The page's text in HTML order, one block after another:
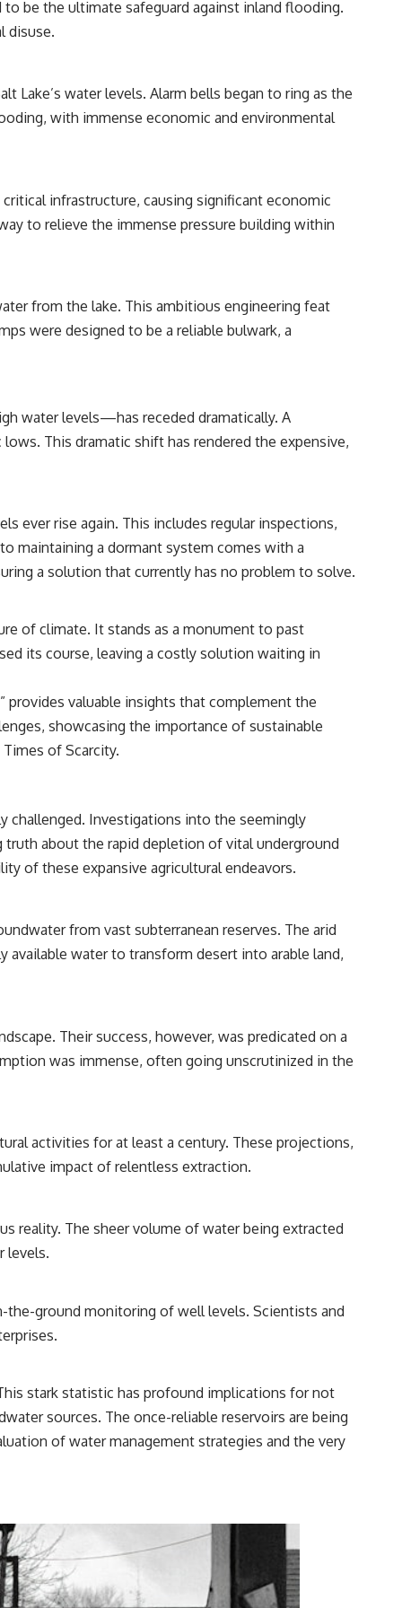
---
▶ The Ancient Computer Nobody Could Read
[https://www.youtube.com/watch?v=5mj92uRehMM]
(https://www.youtube.com/watch?v=l3JFWVqgeQE)
▶ When the Mediterranean Became a Desert
🔔 **Subscribe to Real Lore & Order** for cinematic **history
https://www.youtube.com/@RealLoreandOrder?sub_confirmation=1]
(https://www.youtube.com/@RealLoreandOrder?sub_confirmation=1)
be the ultimate safeguard against inland flooding.
disuse.
Lake’s water levels. Alarm bells began to ring as the
with immense economic and environmental
infrastructure, causing significant economic
to relieve the immense pressure building within
from the lake. This ambitious engineering feat
were designed to be a reliable bulwark, a
water levels—has receded dramatically. A
This dramatic shift has rendered the expensive,
ever rise again. This includes regular inspections,
maintaining a dormant system comes with a
a solution that currently has no problem to solve.
of climate. It stands as a monument to past
its course, leaving a costly solution waiting in
provides valuable insights that complement the
showcasing the importance of sustainable
of Scarcity.
challenged. Investigations into the seemingly
truth about the rapid depletion of vital underground
of these expansive agricultural endeavors.
from vast subterranean reserves. The arid
water to transform desert into arable land,
Their success, however, was predicated on a
was immense, often going unscrutinized in the
activities for at least a century. These projections,
impact of relentless extraction.
reality. The sheer volume of water being extracted
levels.
the-ground monitoring of well levels. Scientists and
stark statistic has profound implications for not
sources. The once-reliable reservoirs are being
of water management strategies and the very